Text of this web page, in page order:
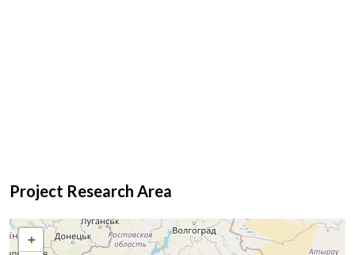
Project Research Area
+